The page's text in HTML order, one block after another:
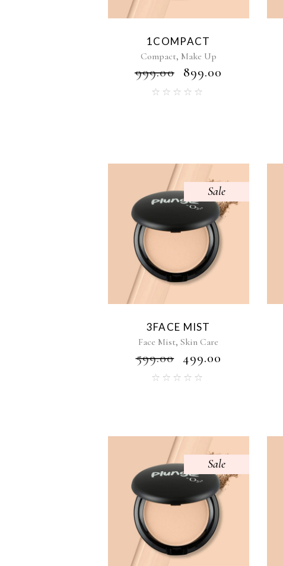
1COMPACT
Compact, Make Up
₹999.00 899.00
Sale
3FACE MIST
Face Mist,Skin Care
₹599.00 ₹499.00
Sale